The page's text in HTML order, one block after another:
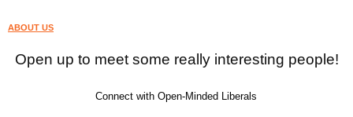
ABOUT US
Open up to meet some really interesting people!
Connect with Open-Minded Liberals